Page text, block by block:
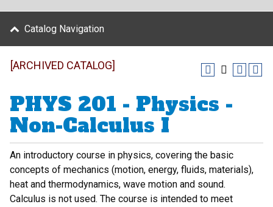
Catalog Navigation
[ARCHIVED CATALOG]
PHYS 201 - Physics -
Non-Calculus I
An introductory course in physics, covering the basic
concepts of mechanics (motion, energy, fluids, materials),
heat and thermodynamics, wave motion and sound.
Calculus is not used. The course is intended to meet